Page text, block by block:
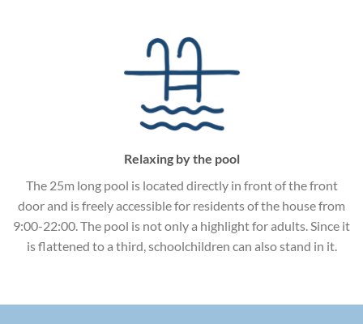
Relaxing by the pool
The 25m long pool is located directly in front of the front
door and is freely accessible for residents of the house from
9:00-22:00. The pool is not only a highlight for adults. Since it
is flattened to a third, schoolchildren can also stand in it.